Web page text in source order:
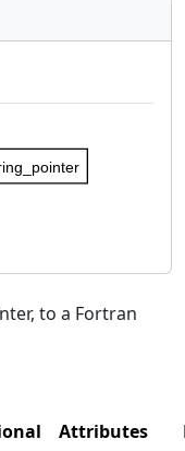
to a Fortran
Attributes